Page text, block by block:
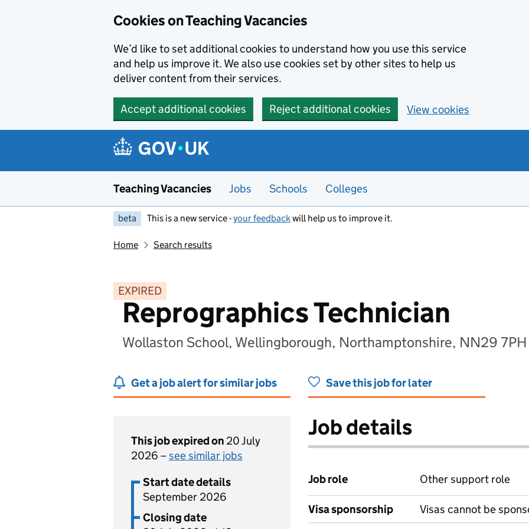
Cookies on Teaching Vacancies
We’d like to set additional cookies to understand how you use this service
and help us improve it. We also use cookies set by other sites to help us
deliver content from their services.
Accept additional cookies Reject additional cookies View cookies
Teaching Vacancies Jobs Schools Colleges
beta This is a new service -your feedbackwill help us to improve it.
Home Search results
EXPIRED
Reprographics Technician
Wollaston School, Wellingborough, Northamptonshire, NN29 7PH
Get a job alert for similar jobs Save this job for later
This job expired on 20 July
2026 – see similar jobs
Start date details
September 2026
Closing date
Job details
Job role Other support role
Visa sponsorship Visas cannot be